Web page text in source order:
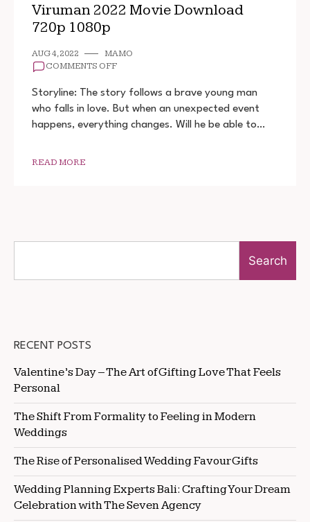
Viruman 2022 Movie Download
720p 1080p
AUG 4, 2022
MAMO
COMMENTS OFFON
2022
MOVIE
DOWNLOAD
720P
Storyline: The story follows a brave young man
who falls in love. But when an unexpected event
happens, everything changes. Will he be able to…
READ MORE
Search
RECENT POSTS
Valentine’s Day – The Art of Gifting Love That Feels
Personal
The Shift From Formality to Feeling in Modern
Weddings
The Rise of Personalised Wedding Favour Gifts
Wedding Planning Experts Bali: Crafting Your Dream
Celebration with The Seven Agency